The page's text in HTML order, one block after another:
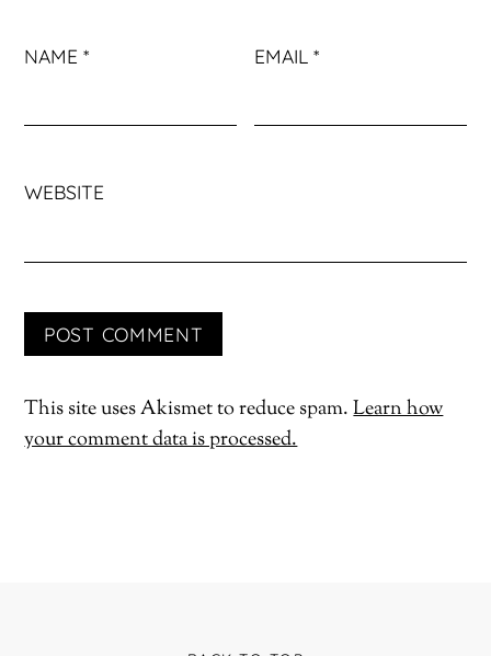
NAME* EMAIL*
WEBSITE
This site uses Akismet to reduce spam.Learn how
your comment data is processed.